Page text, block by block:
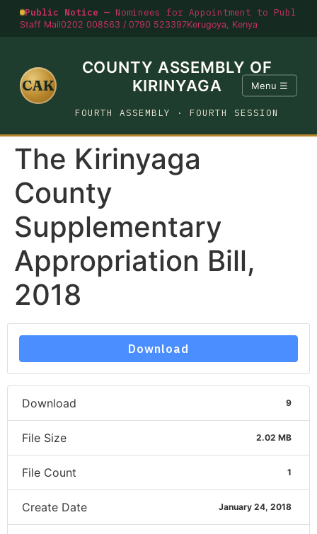
Public Notice — Nominees for Appointment to
Staff Mail0202 008563 / 0790 523397Kerugoya, Kenya
CAK
COUNTY ASSEMBLY OF
KIRINYAGA
FOURTH ASSEMBLY · FOURTH SESSION
Menu ☰
The Kirinyaga
County
Supplementary
Appropriation Bill,
2018
Download
Download 9
File Size 2.02 MB
File Count 1
Create Date January 24, 2018